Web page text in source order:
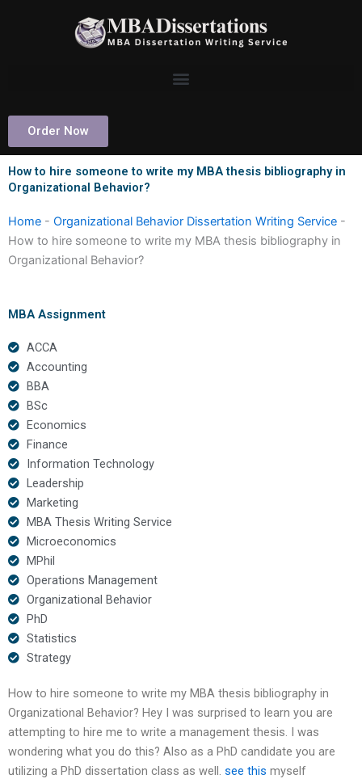
Order Now
How to hire someone to write my MBA thesis bibliography in
Organizational Behavior?
Home - Organizational Behavior Dissertation Writing Service -
How to hire someone to write my MBA thesis bibliography in
Organizational Behavior?
MBA Assignment
ACCA
Accounting
BBA
BSc
Economics
Finance
Information Technology
Leadership
Marketing
MBA Thesis Writing Service
Microeconomics
MPhil
Operations Management
Organizational Behavior
PhD
Statistics
Strategy
How to hire someone to write my MBA thesis bibliography in
Organizational Behavior? Hey I was surprised to learn you are
attempting to hire me to write a management thesis. I was
wondering what you do this? Also as a PhD candidate you are
utilizing a PhD dissertation class as well. see this myself